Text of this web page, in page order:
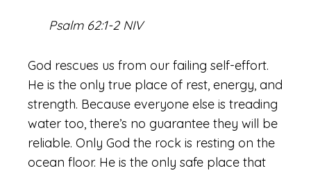
Psalm 62:1-2 NIV
God rescues us from our failing self-effort.
He is the only true place of rest, energy, and
strength. Because everyone else is treading
water too, there’s no guarantee they will be
reliable. Only God the rock is resting on the
ocean floor. He is the only safe place that